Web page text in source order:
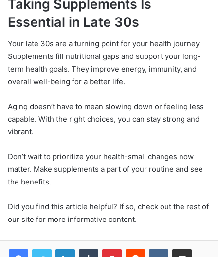
Taking Supplements Is
Essential in Late 30s
Your late 30s are a turning point for your health journey.
Supplements fill nutritional gaps and support your long-
term health goals. They improve energy, immunity, and
overall well-being for a better life.
Aging doesn’t have to mean slowing down or feeling less
capable. With the right choices, you can stay strong and
vibrant.
Don’t wait to prioritize your health-small changes now
matter. Make supplements a part of your routine and see
the benefits.
Did you find this article helpful? If so, check out the rest of
our site for more informative content.
LinkedInTumblr PinterestReddit VKontakteShare via Email